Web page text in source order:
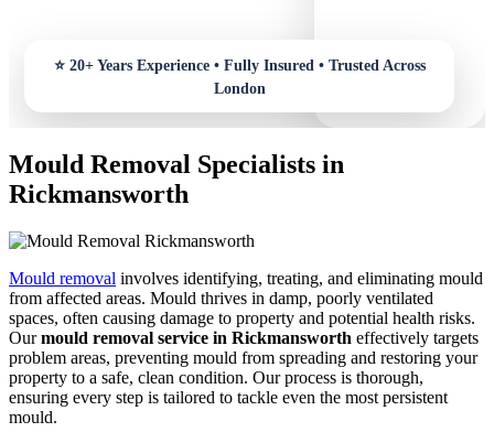
Mould Removal Specialists in
Rickmansworth
Mould removal involves identifying, treating, and eliminating mould
from affected areas. Mould thrives in damp, poorly ventilated
spaces, often causing damage to property and potential health risks.
Ourmould removal service in Rickmansworth effectively targets
problem areas, preventing mould from spreading and restoring your
property to a safe, clean condition. Our process is thorough,
ensuring every step is tailored to tackle even the most persistent
mould.